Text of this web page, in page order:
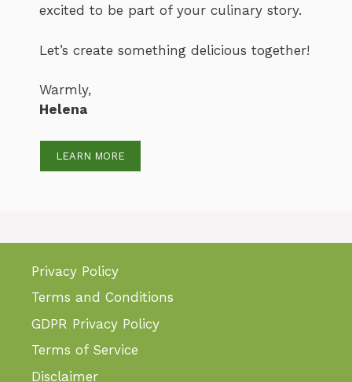
excited to be part of your culinary story.
Let’s create something delicious together!
Warmly,
Helena
LEARN MORE
Privacy Policy
Terms and Conditions
GDPR Privacy Policy
Terms of Service
Disclaimer